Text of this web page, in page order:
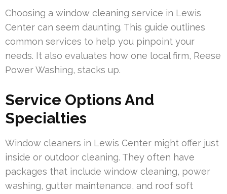
Choosing a window cleaning service in Lewis
Center can seem daunting. This guide outlines
common services to help you pinpoint your
needs. It also evaluates how one local firm, Reese
Power Washing, stacks up.
Service Options And
Specialties
Window cleaners in Lewis Center might offer just
inside or outdoor cleaning. They often have
packages that include window cleaning, power
washing, gutter maintenance, and roof soft